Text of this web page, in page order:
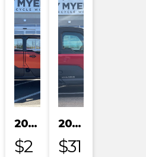
2024 POLARIS XPEDITION ADV 5 ULTIMATE
$2
2024 POLARIS RANGER XD 1500 NORTHSTAR EDITION PREMIUM
$31